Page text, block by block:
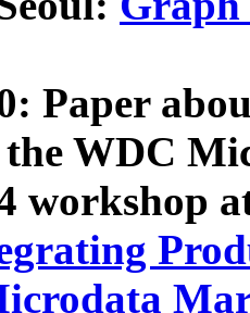
Paper
WDC
workshop